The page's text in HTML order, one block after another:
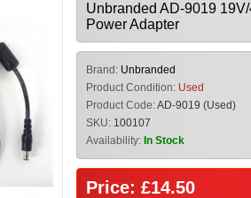
Unbranded AD-9019
Power Adapter
Brand: Unbranded
Product Condition: Used
Product Code:AD-9019 (Used)
SKU: 100107
Availability: In Stock
Price: £14.50